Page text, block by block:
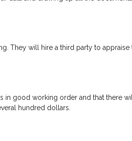
They will hire a third party to appraise
in good working order and that there will
hundred dollars.